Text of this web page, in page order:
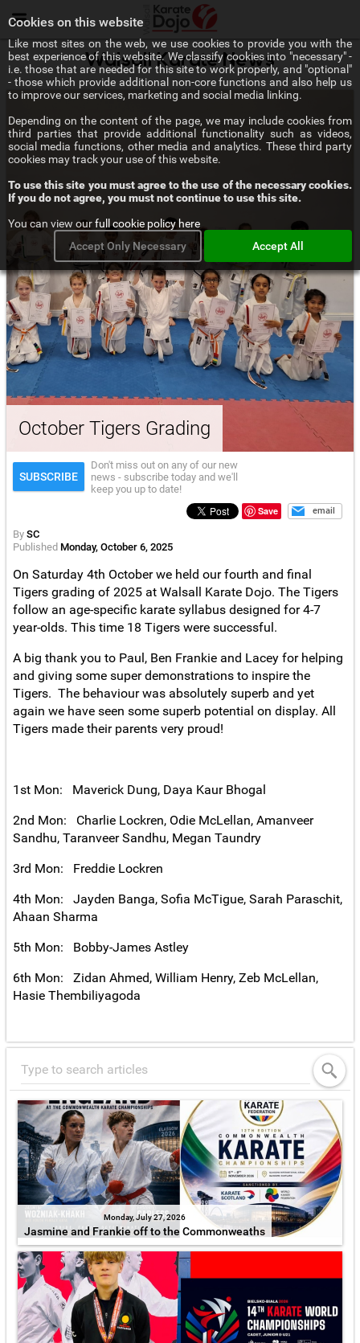
Menu
Walsall Karate News
October Tigers Grading
SUBSCRIBE
Don't miss out on any of our new
news - subscribe today and we'll
keep you up to date!
Save
email
By SC
Published Monday, October 6, 2025
On Saturday 4th October we held our fourth and final
Tigers grading of 2025 at Walsall Karate Dojo. The Tigers
follow an age-specific karate syllabus designed for 4-7
year-olds. This time 18 Tigers were successful.
A big thank you to Paul, Ben Frankie and Lacey for helping
and giving some super demonstrations to inspire the
Tigers. The behaviour was absolutely superb and yet
again we have seen some superb potential on display. All
Tigers made their parents very proud!
1st Mon: Maverick Dung, Daya Kaur Bhogal
2nd Mon: Charlie Lockren, Odie McLellan, Amanveer
Sandhu, Taranveer Sandhu, Megan Taundry
3rd Mon: Freddie Lockren
4th Mon: Jayden Banga, Sofia McTigue, Sarah Paraschit,
Ahaan Sharma
5th Mon: Bobby-James Astley
6th Mon: Zidan Ahmed, William Henry, Zeb McLellan,
Hasie Thembiliyagoda
Monday, July 27, 2026
Jasmine and Frankie off to the Commonweaths
Cookies on this website
Like most sites on the web, we use cookies to provide you with the
best experience of this website. We classify cookies into "necessary" -
i.e. those that are needed for this site to work properly, and "optional"
- those which provide additional non-core functions and also help us
to improve our services, marketing and social media linking.
Depending on the content of the page, we may include cookies from
third parties that provide additional functionality such as videos,
social media functions, other media and analytics. These third party
cookies may track your use of this website.
To use this site you must agree to the use of the necessary cookies.
If you do not agree, you must not continue to use this site.
You can view ourfull cookie policy here
Accept Only Necessary
Accept All